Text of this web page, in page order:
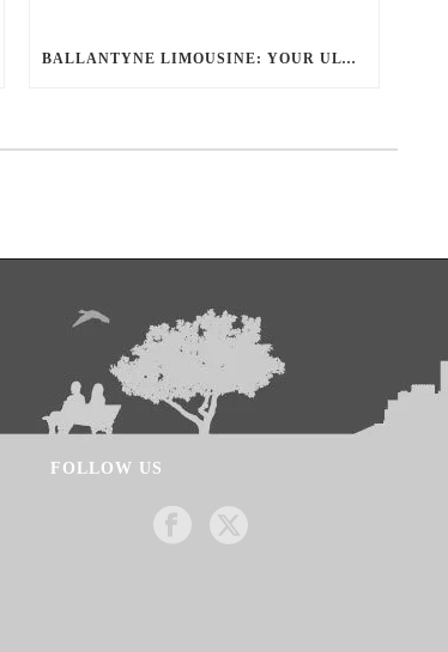
BALLANTYNE LIMOUSINE: YOUR ULTIMATE CHARLOTTE PARTY BUS RENTAL EXPERIENCE
FOLLOW US